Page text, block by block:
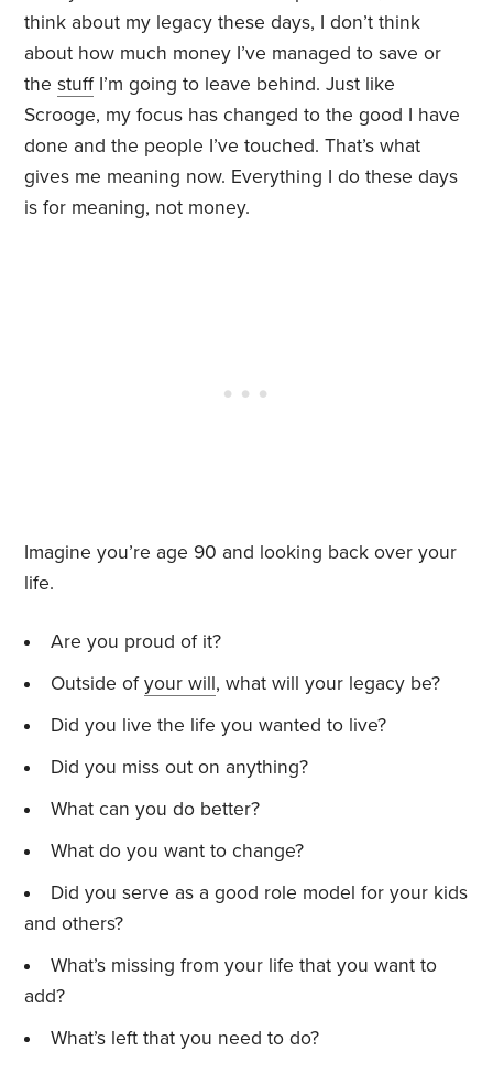
think about my legacy these days, I don’t think
about how much money I’ve managed to save or
thestuffI’m going to leave behind. Just like
Scrooge, my focus has changed to the good I have
done and the people I’ve touched. That’s what
gives me meaning now. Everything I do these days
is for meaning, not money.
Imagine you’re age 90 and looking back over your
life.
Are you proud of it?
Outside ofyour will, what will your legacy be?
Did you live the life you wanted to live?
Did you miss out on anything?
What can you do better?
What do you want to change?
Did you serve as a good role model for your kids
and others?
What’s missing from your life that you want to
add?
What’s left that you need to do?